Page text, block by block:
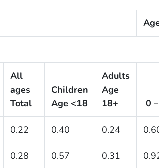
All
ages
Total
Children
Age <18
Adults
Age
18+
0
0.22 0.40 0.24
0.28 0.57 0.31